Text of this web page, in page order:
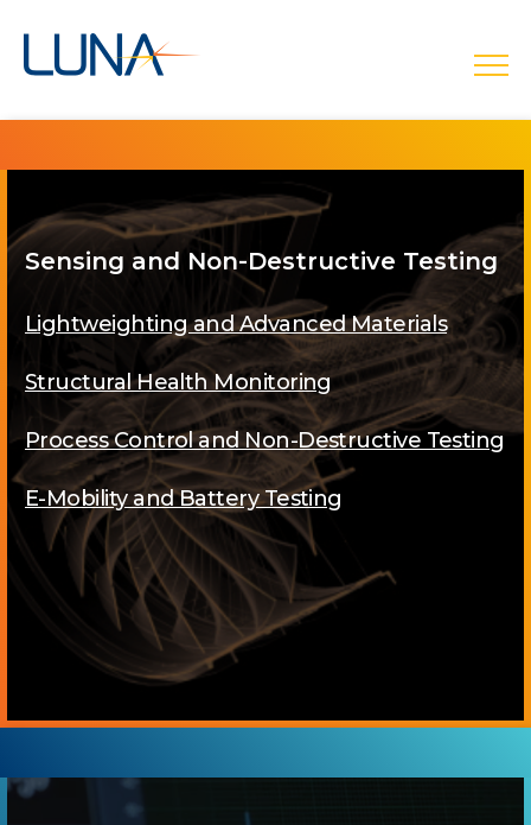
Sensing and Non-Destructive Testing
Lightweighting and Advanced Materials
Structural Health Monitoring
Process Control and Non-Destructive Testing
E-Mobility and Battery Testing